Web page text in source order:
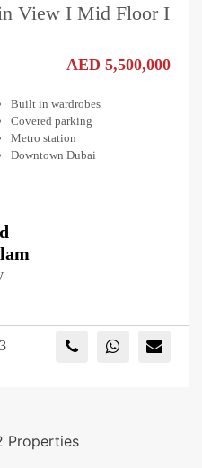
View I Mid Floor I
AED 5,500,000
Built in wardrobes
Covered parking
Metro station
Downtown Dubai
3
Properties